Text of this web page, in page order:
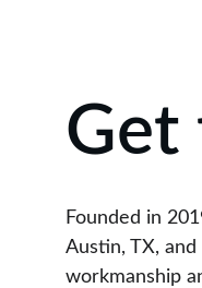
Get
Founded in
Austin, TX,
workmanship